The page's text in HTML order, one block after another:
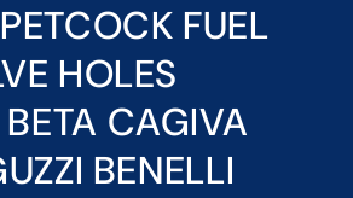
FUEL
HOLES
CAGIVA
BENELLI